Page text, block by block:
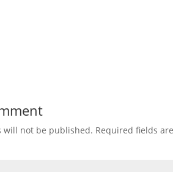
will not be published. Required fields